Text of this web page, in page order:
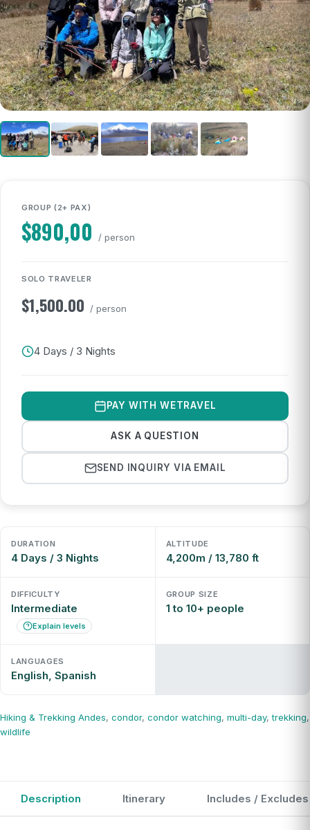
GROUP (2+ PAX)
$890,00 / person
SOLO TRAVELER
$1,500.00 / person
4 Days / 3 Nights
PAY WITH WETRAVEL
ASK A QUESTION
SEND INQUIRY VIA EMAIL
DURATION
4 Days / 3 Nights
ALTITUDE
4,200m / 13,780 ft
DIFFICULTY
Intermediate
Explain levels
GROUP SIZE
1 to 10+ people
LANGUAGES
English, Spanish
Hiking & Trekking Andes, condor, condor watching, multi-day,trekking,
wildlife
Description Itinerary Includes / Excludes